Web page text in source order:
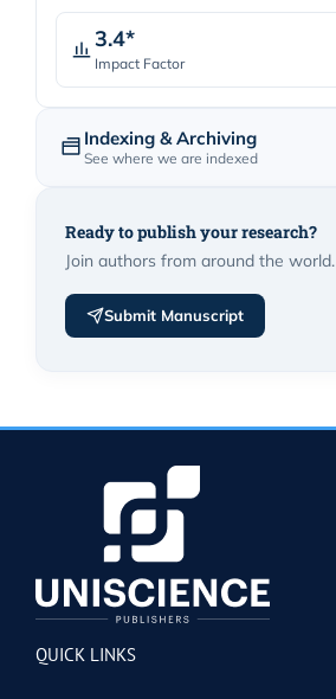
3.4*
Impact Factor
Indexing & Archiving
See where we are indexed
Ready to publish your research?
Join authors from around the world.
Submit Manuscript
QUICK LINKS